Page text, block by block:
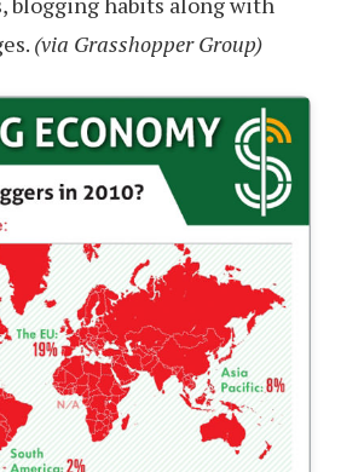
(via Grasshopper Group)